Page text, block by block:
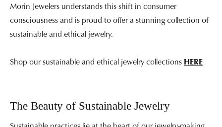
Morin Jewelers understands this shift in consumer
consciousness and is proud to offer a stunning collection of
sustainable and ethical jewelry.
Shop our sustainable and ethical jewelry collections HERE
The Beauty of Sustainable Jewelry